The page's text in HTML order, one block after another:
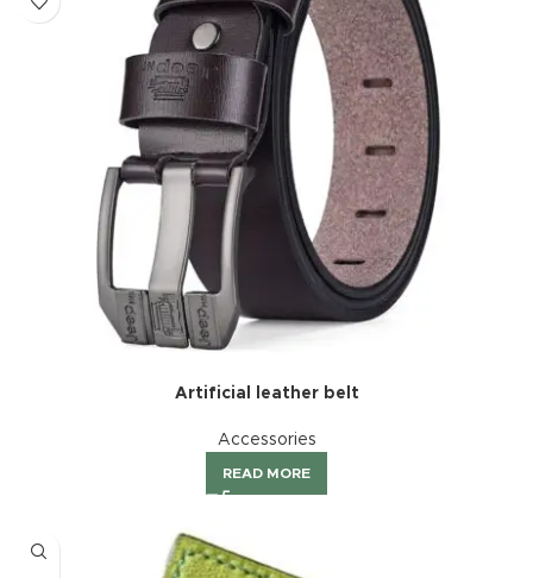
Artificial leather belt
Accessories
READ MORE